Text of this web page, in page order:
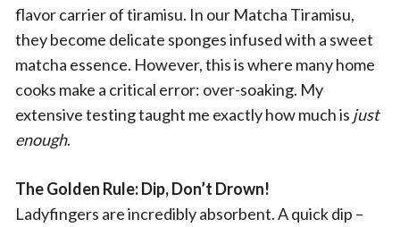
flavor carrier of tiramisu. In our Matcha Tiramisu,
they become delicate sponges infused with a sweet
matcha essence. However, this is where many home
cooks make a critical error: over-soaking. My
extensive testing taught me exactly how much is just
enough.
The Golden Rule: Dip, Don’t Drown!
Ladyfingers are incredibly absorbent. A quick dip –